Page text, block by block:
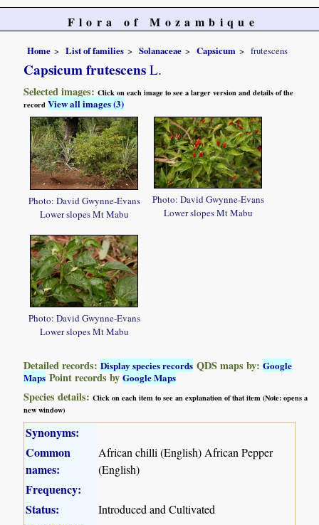
Flora of Mozambique
Home List of families Solanaceae Capsicum frutescens
Capsicum frutescens L.
Selected images:Click on each image to see a larger version and details of the
recordView all images (3)
Photo: David Gwynne-Evans
Lower slopes Mt Mabu
Photo: David Gwynne-Evans
Lower slopes Mt Mabu
Photo: David Gwynne-Evans
Lower slopes Mt Mabu
Detailed records:Display species records QDS maps by:Google
Maps Point records byGoogle Maps
Species details:Click on each item to see an explanation of that item (Note: opens a
new window)
Synonyms:
Common
names:
African chilli (English) African Pepper
(English)
Frequency:
Status:
Introduced and Cultivated